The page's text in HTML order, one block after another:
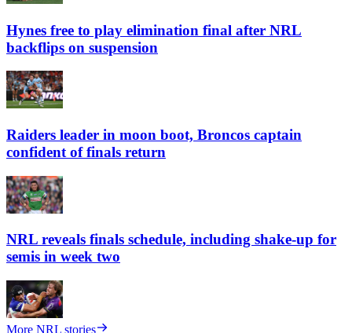
Hynes free to play elimination final after NRL
backflips on suspension
Raiders leader in moon boot, Broncos captain
confident of finals return
NRL reveals finals schedule, including shake-up for
semis in week two